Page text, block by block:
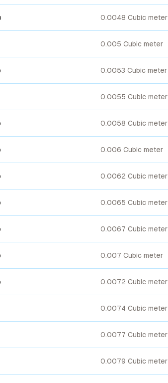
0.0048 Cubic meter
0.005 Cubic meter
0.0053 Cubic meter
0.0055 Cubic meter
0.0058 Cubic meter
0.006 Cubic meter
0.0062 Cubic meter
0.0065 Cubic meter
0.0067 Cubic meter
0.007 Cubic meter
0.0072 Cubic meter
0.0074 Cubic meter
0.0077 Cubic meter
0.0079 Cubic meter